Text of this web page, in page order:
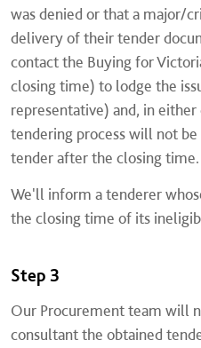
was denied or that a major/
delivery of their tender
contact the Buying for
closing time) to lodge the
representative) and, in
tendering process will not
tender after the closing time.
We'll inform a tenderer
the closing time of its
Step 3
Our Procurement team will
consultant the obtained